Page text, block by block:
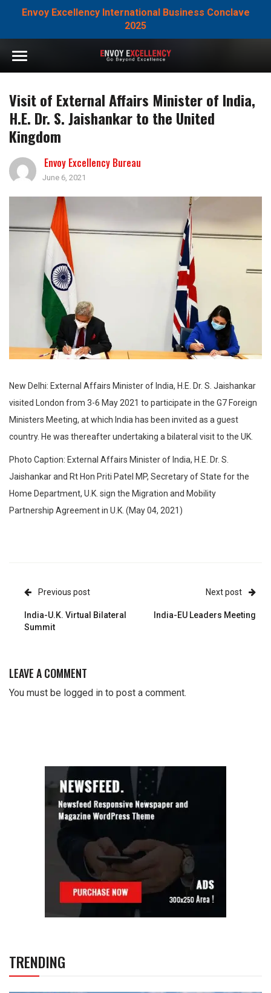
Envoy Excellency International Business Conclave
2025
Visit of External Affairs Minister of India,
H.E. Dr. S. Jaishankar to the United
Kingdom
Envoy Excellency Bureau
June 6, 2021
New Delhi: External Affairs Minister of India, H.E. Dr. S. Jaishankar
visited London from 3-6 May 2021 to participate in the G7 Foreign
Ministers Meeting, at which India has been invited as a guest
country. He was thereafter undertaking a bilateral visit to the UK.
Photo Caption: External Affairs Minister of India, H.E. Dr. S.
Jaishankar and Rt Hon Priti Patel MP, Secretary of State for the
Home Department, U.K. sign the Migration and Mobility
Partnership Agreement in U.K. (May 04, 2021)
Previous post
India-U.K. Virtual Bilateral
Summit
Next post
India-EU Leaders Meeting
LEAVE A COMMENT
You must be logged in to post a comment.
TRENDING